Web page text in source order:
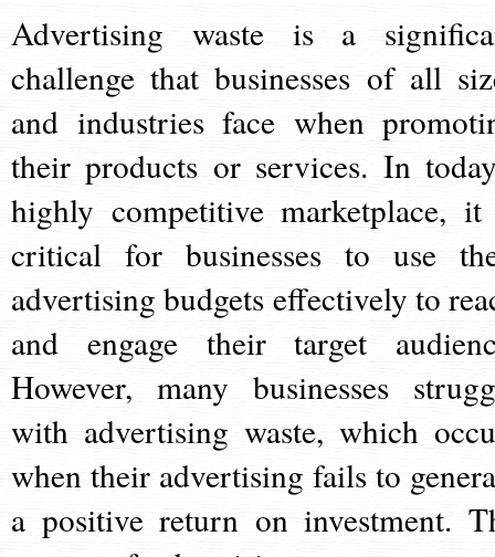
Advertising waste is a
challenge that businesses of all
and industries face when
their products or services. In
highly competitive marketplace,
critical for businesses to use
advertising budgets effectively to
and engage their target
However, many businesses
with advertising waste, which
when their advertising fails to
a positive return on investment.